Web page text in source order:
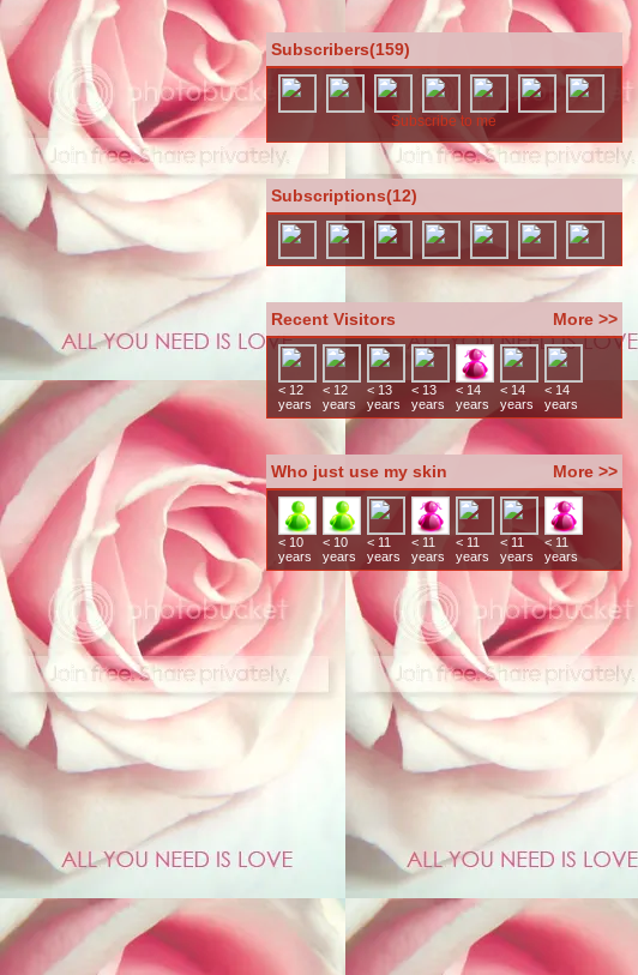
Subscribers(159)
Subscribe to me
Subscriptions(12)
Recent Visitors More >>
< 12
years
< 12
years
< 13
years
< 13
years
< 14
years
< 14
years
< 14
years
Who just use my skin More >>
< 10
years
< 10
years
< 11
years
< 11
years
< 11
years
< 11
years
< 11
years